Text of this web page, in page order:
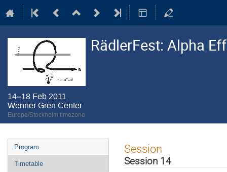
RädlerFest: Alpha
14–18 Feb 2011
Wenner Gren Center
Europe/Stockholm timezone
Event
menu
Program
Timetable
Session
Session 14